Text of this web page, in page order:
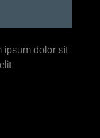
ipsum dolor sit